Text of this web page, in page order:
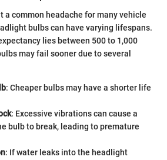
a common headache for many vehicle
bulbs can have varying lifespans.
lies between 500 to 1,000
may fail sooner due to several
: Cheaper bulbs may have a shorter life
: Excessive vibrations can cause a
bulb to break, leading to premature
: If water leaks into the headlight